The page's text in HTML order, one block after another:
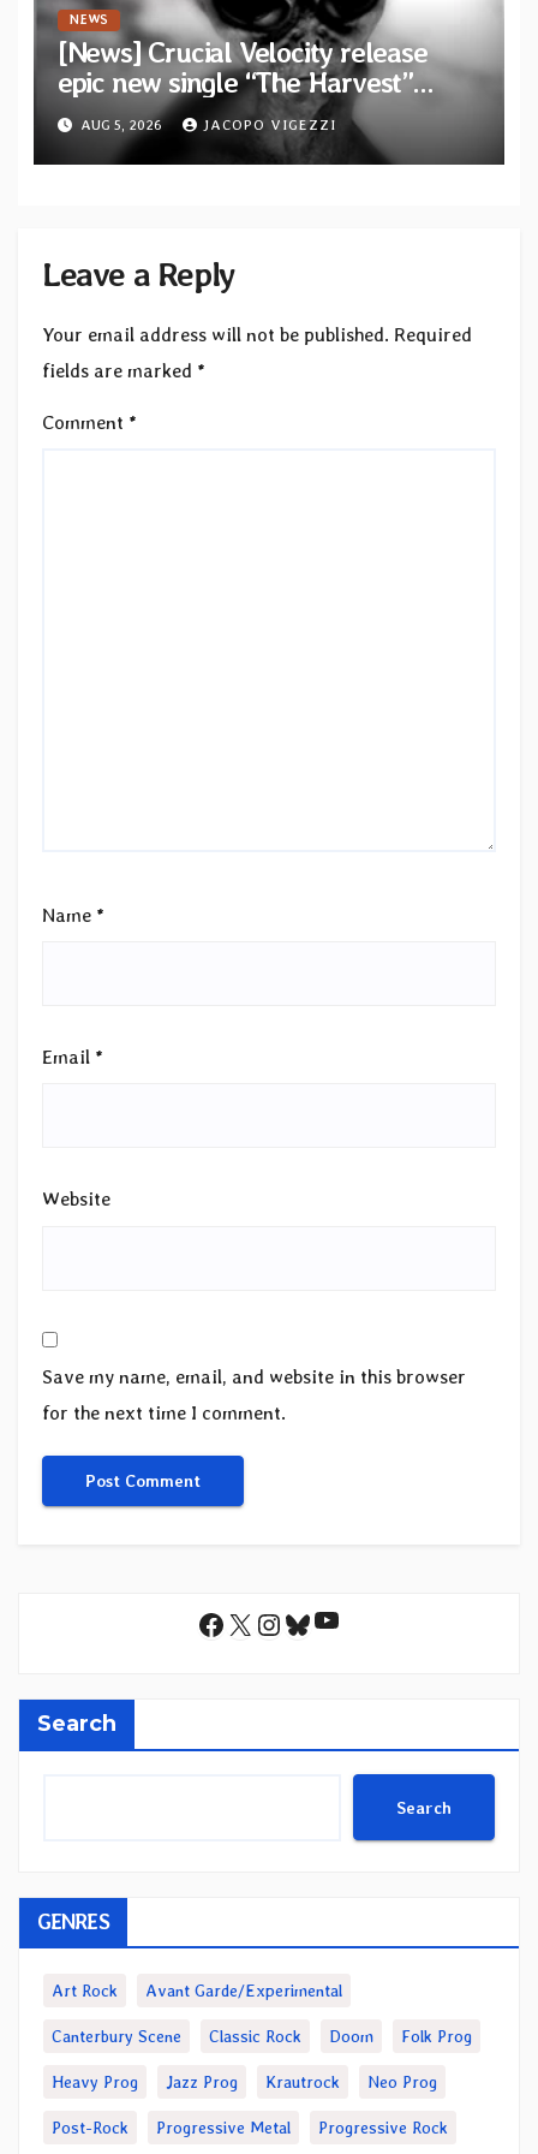
NEWS
[News] Crucial Velocity release
epic new single “The Harvest”
featuring Opeth guitarist Fredrik
Åkesson
AUG 5, 2026 JACOPO VIGEZZI
Leave a Reply
Your email address will not be published. Required
fields are marked *
Comment *
Name *
Email *
Website
Save my name, email, and website in this browser
for the next time I comment.
Facebook
X Instagram
Bluesky
YouTube
Search
Search
GENRES
Art Rock Avant Garde/Experimental
Canterbury Scene Classic Rock Doom Folk Prog
Heavy Prog Jazz Prog Krautrock Neo Prog
Post-Rock Progressive Metal Progressive Rock